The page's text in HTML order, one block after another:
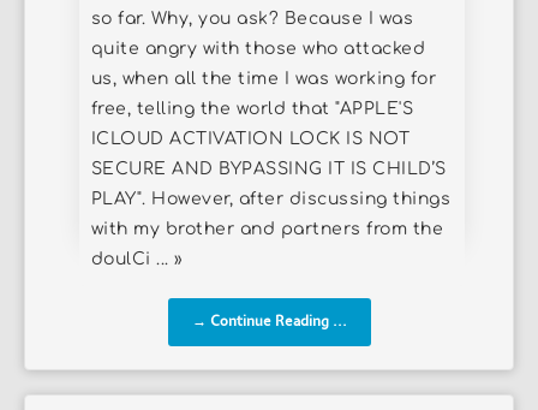
so far. Why, you ask? Because I was
quite angry with those who attacked
us, when all the time I was working for
free, telling the world that "APPLE'S
ICLOUD ACTIVATION LOCK IS NOT
SECURE AND BYPASSING IT IS CHILD’S
PLAY". However, after discussing things
with my brother and partners from the
doulCi ... »
→ Continue Reading ...